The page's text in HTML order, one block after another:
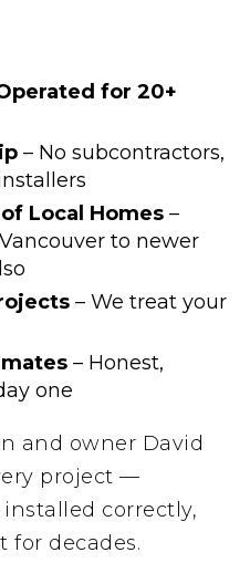
for 20+
– No subcontractors,
Local Homes–
to newer
– We treat your
– Honest,
one
and owner David
project —
correctly,
for decades.